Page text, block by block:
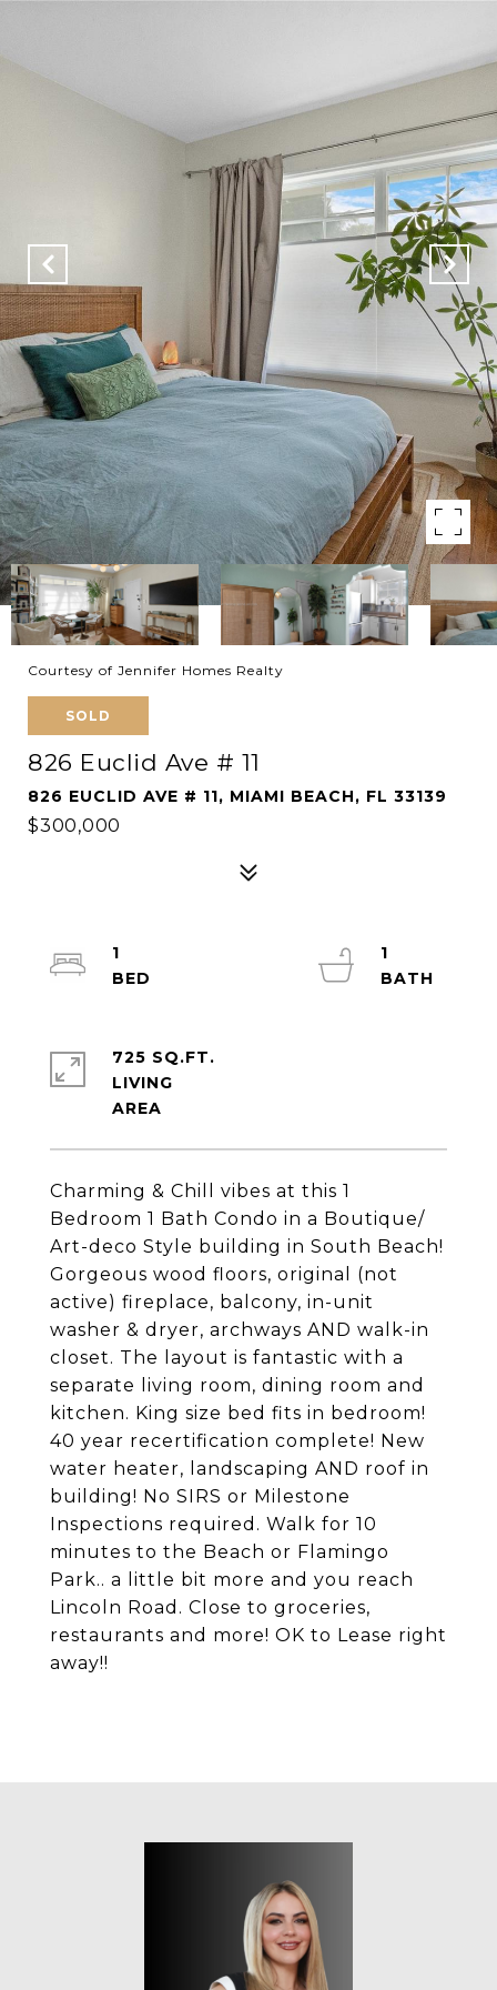
Courtesy of Jennifer Homes Realty
SOLD
826 Euclid Ave # 11
826 EUCLID AVE # 11, MIAMI BEACH, FL 33139
$300,000
Charming & Chill vibes at this 1
Bedroom 1 Bath Condo in a Boutique/
Art-deco Style building in South Beach!
Gorgeous wood floors, original (not
active) fireplace, balcony, in-unit
washer & dryer, archways AND walk-in
closet. The layout is fantastic with a
separate living room, dining room and
kitchen. King size bed fits in bedroom!
40 year recertification complete! New
water heater, landscaping AND roof in
building! No SIRS or Milestone
Inspections required. Walk for 10
minutes to the Beach or Flamingo
Park.. a little bit more and you reach
Lincoln Road. Close to groceries,
restaurants and more! OK to Lease right
away!!
1
1
725 SQ.FT.
LIVING